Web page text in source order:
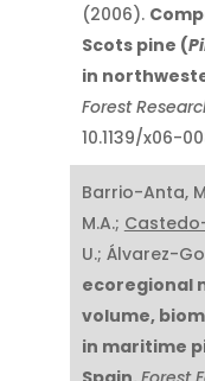
(2006).
Scots pine (
in
Forest
10.1139/x06-
Barrio-Anta,
M.A.;
U.; Álvarez-
ecoregional
volume,
in maritime